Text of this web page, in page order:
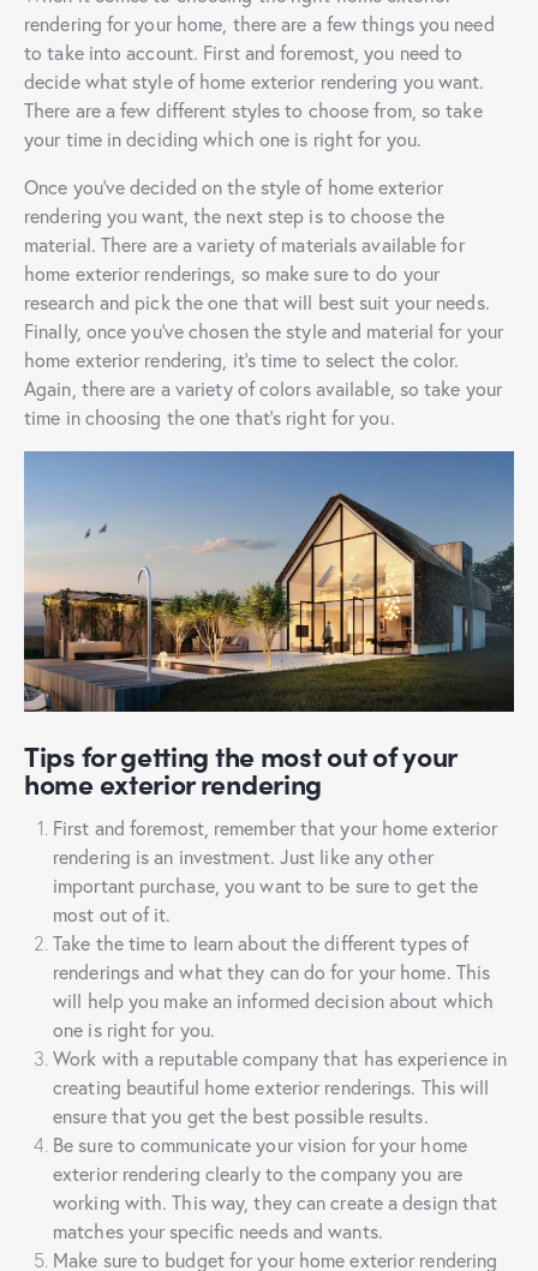
rendering for your home, there are a few things you need
to take into account. First and foremost, you need to
decide what style of home exterior rendering you want.
There are a few different styles to choose from, so take
your time in deciding which one is right for you.
Once you’ve decided on the style of home exterior
rendering you want, the next step is to choose the
material. There are a variety of materials available for
home exterior renderings, so make sure to do your
research and pick the one that will best suit your needs.
Finally, once you’ve chosen the style and material for your
home exterior rendering, it’s time to select the color.
Again, there are a variety of colors available, so take your
time in choosing the one that’s right for you.
Tips for getting the most out of your
home exterior rendering
First and foremost, remember that your home exterior
rendering is an investment. Just like any other
important purchase, you want to be sure to get the
most out of it.
Take the time to learn about the different types of
renderings and what they can do for your home. This
will help you make an informed decision about which
one is right for you.
Work with a reputable company that has experience in
creating beautiful home exterior renderings. This will
ensure that you get the best possible results.
Be sure to communicate your vision for your home
exterior rendering clearly to the company you are
working with. This way, they can create a design that
matches your specific needs and wants.
Make sure to budget for your home exterior rendering